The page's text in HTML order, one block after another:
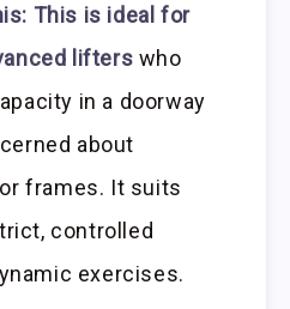
This is ideal for
lifters who
in a doorway
about
frames. It suits
controlled
exercises.